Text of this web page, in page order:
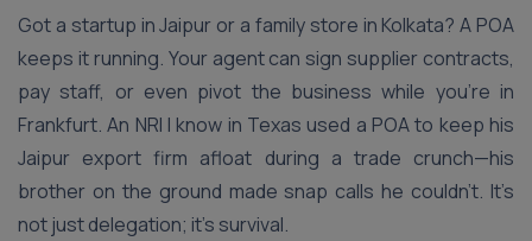
Got a startup in Jaipur or a family store in Kolkata? A POA
keeps it running. Your agent can sign supplier contracts,
pay staff, or even pivot the business while you’re in
Frankfurt. An NRI I know in Texas used a POA to keep his
Jaipur export firm afloat during a trade crunch—his
brother on the ground made snap calls he couldn’t. It’s
not just delegation; it’s survival.